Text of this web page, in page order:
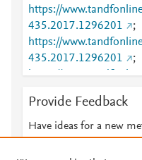
https://
435.2017.1296201
;
https://
435.2017.1296201
;
https://
Provide Feedback
Have ideas for a new